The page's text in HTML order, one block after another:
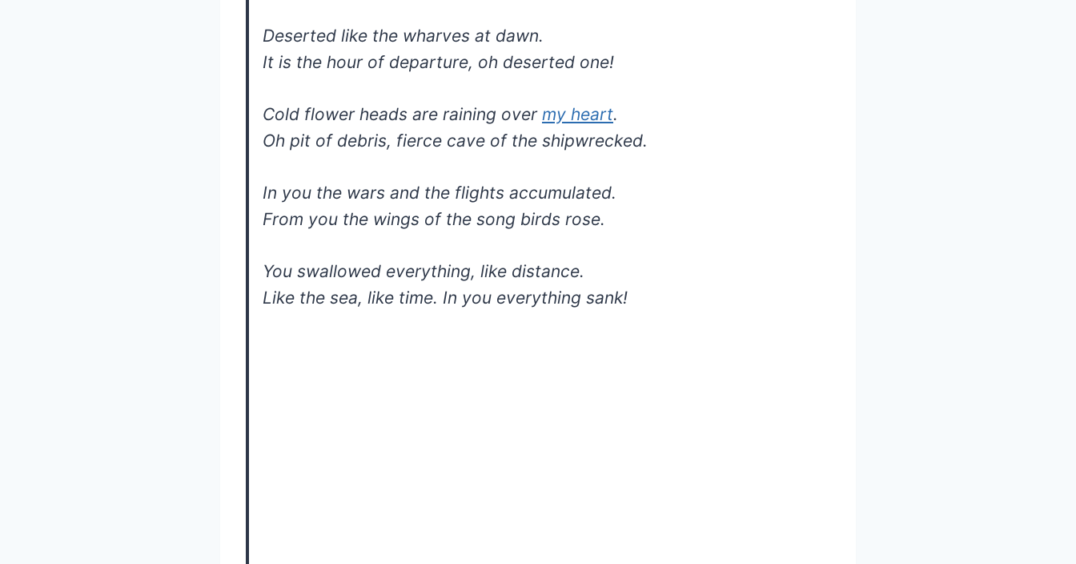
Deserted like the wharves at dawn.
It is the hour of departure, oh deserted one!
Cold flower heads are raining over my heart.
Oh pit of debris, fierce cave of the shipwrecked.
In you the wars and the flights accumulated.
From you the wings of the song birds rose.
You swallowed everything, like distance.
Like the sea, like time. In you everything sank!